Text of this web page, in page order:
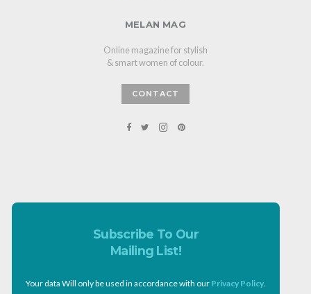
MELAN MAG
Online magazine for stylish
& smart women of colour.
CONTACT
Subscribe To Our
Mailing List!
Your data Will only be used in accordance with our Privacy Policy